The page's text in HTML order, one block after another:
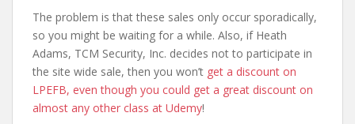
The problem is that these sales only occur sporadically,
so you might be waiting for a while. Also, if Heath
Adams, TCM Security, Inc. decides not to participate in
the site wide sale, then you won’t get a discount on
LPEFB, even though you could get a great discount on
almost any other class at Udemy!